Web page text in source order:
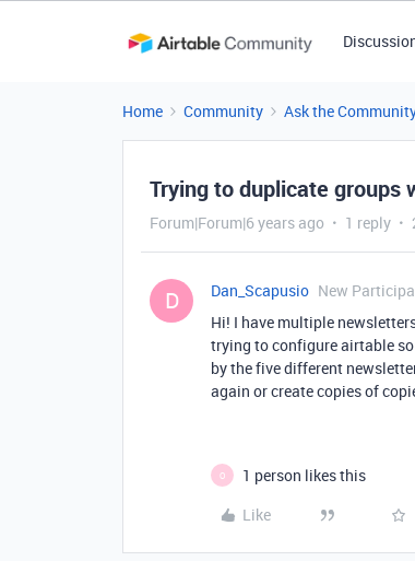
Home Community Ask the
Trying to duplicate groups
Forum|Forum|6 years ago 1 reply
D Dan_Scapusio New
Hi! I have multiple
trying to configure airtable
by the five different
again or create copies of
O
1 person likes this
Like